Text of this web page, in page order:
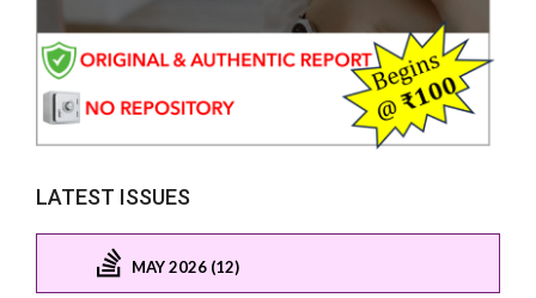
LATEST ISSUES
MAY 2026 (12)